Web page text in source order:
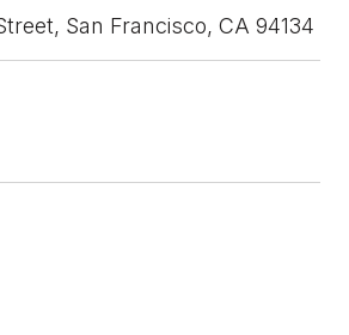
San Francisco, CA 94134